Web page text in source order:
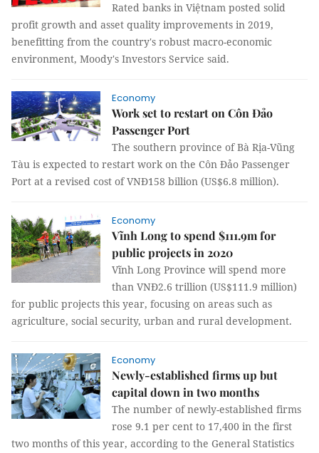
Rated banks in Việtnam posted solid
profit growth and asset quality improvements in 2019,
benefitting from the country's robust macro-economic
environment, Moody's Investors Service said.
Economy
Work set to restart on Côn Đảo
Passenger Port
The southern province of Bà Rịa-Vũng
Tàu is expected to restart work on the Côn Đảo Passenger
Port at a revised cost of VNĐ158 billion (US$6.8 million).
Economy
Vĩnh Long to spend $111.9m for
public projects in 2020
Vĩnh Long Province will spend more
than VNĐ2.6 trillion (US$111.9 million)
for public projects this year, focusing on areas such as
agriculture, social security, urban and rural development.
Economy
Newly-established firms up but
capital down in two months
The number of newly-established firms
rose 9.1 per cent to 17,400 in the first
two months of this year, according to the General Statistics